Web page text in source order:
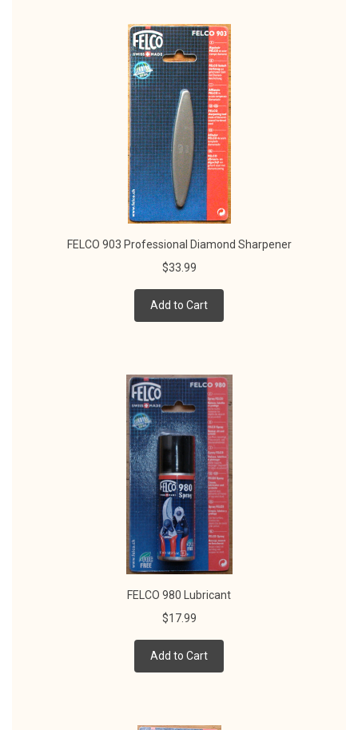
FELCO 903 Professional Diamond Sharpener
$33.99
Add to Cart
FELCO 980 Lubricant
$17.99
Add to Cart